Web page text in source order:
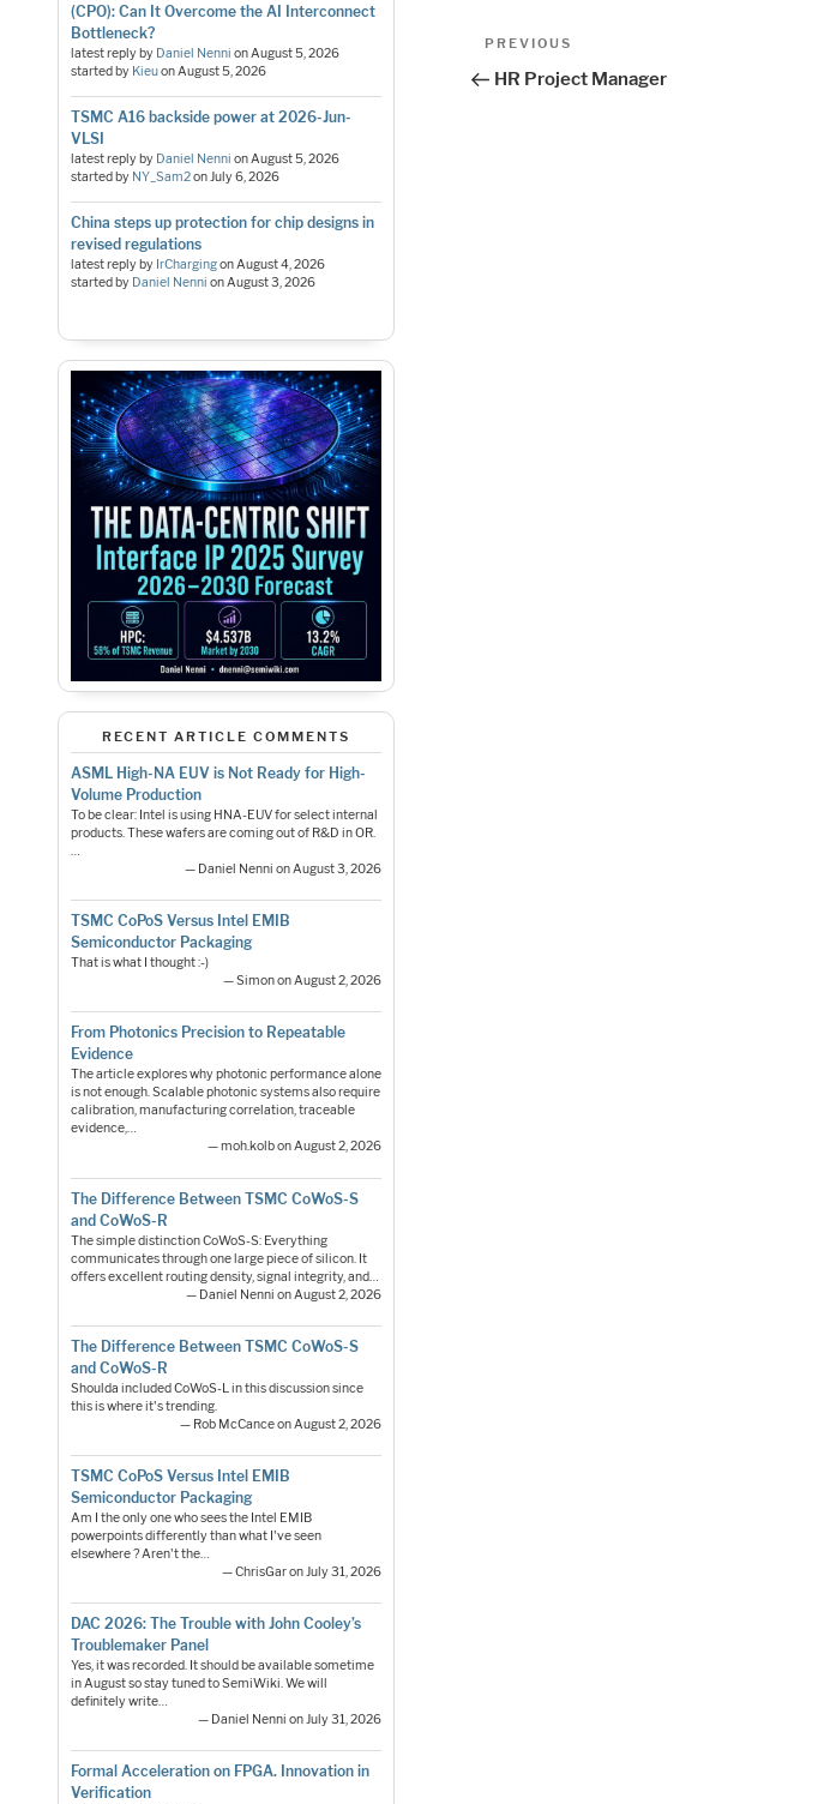
(CPO): Can It Overcome the AI Interconnect
Bottleneck?
latest reply by Daniel Nenni onAugust 5, 2026
started by KieuonAugust 5, 2026
TSMC A16 backside power at 2026-Jun-
VLSI
latest reply by Daniel Nenni onAugust 5, 2026
started by NY_Sam2onJuly 6, 2026
China steps up protection for chip designs in
revised regulations
latest reply by IrChargingonAugust 4, 2026
started by Daniel Nenni onAugust 3, 2026
RECENT ARTICLE COMMENTS
ASML High-NA EUV is Not Ready for High-
Volume Production
To be clear: Intel is using HNA-EUV for select internal
products. These wafers are coming out of R&D in OR.
…
— Daniel Nenni on August 3, 2026
TSMC CoPoS Versus Intel EMIB
Semiconductor Packaging
That is what I thought :-)
— Simon on August 2, 2026
From Photonics Precision to Repeatable
Evidence
The article explores why photonic performance alone
is not enough. Scalable photonic systems also require
calibration, manufacturing correlation, traceable
evidence,…
— moh.kolb on August 2, 2026
The Difference Between TSMC CoWoS-S
and CoWoS-R
The simple distinction CoWoS-S: Everything
communicates through one large piece of silicon. It
offers excellent routing density, signal integrity, and…
— Daniel Nenni on August 2, 2026
The Difference Between TSMC CoWoS-S
and CoWoS-R
Shoulda included CoWoS-L in this discussion since
this is where it's trending.
— Rob McCance on August 2, 2026
TSMC CoPoS Versus Intel EMIB
Semiconductor Packaging
Am I the only one who sees the Intel EMIB
powerpoints differently than what I've seen
elsewhere ? Aren't the…
— ChrisGar on July 31, 2026
DAC 2026: The Trouble with John Cooley’s
Troublemaker Panel
Yes, it was recorded. It should be available sometime
in August so stay tuned to SemiWiki. We will
definitely write…
— Daniel Nenni on July 31, 2026
Formal Acceleration on FPGA. Innovation in
Verification
Post
navigation
Previous
PREVIOUS
HR Project Manager